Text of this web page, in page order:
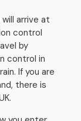
arrive at
control
by
control in
If you are
there is